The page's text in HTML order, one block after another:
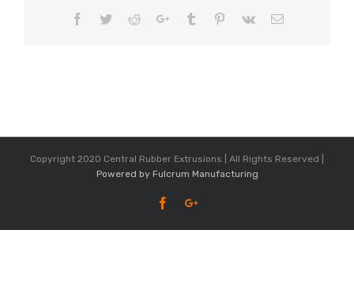
Facebook
TwitterRedditGoogle+Tumblr Pinterest
Vk Email
Copyright 2020 Central Rubber Extrusions | All Rights Reserved |
Powered by Fulcrum Manufacturing
FacebookGoogle+